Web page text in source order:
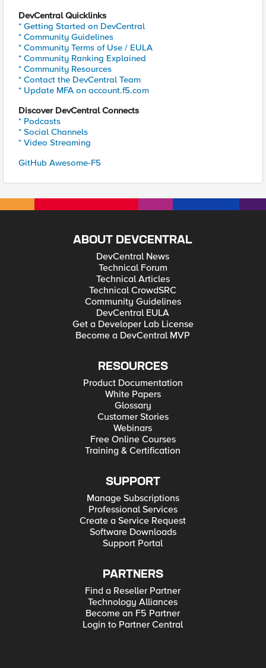
DevCentral Quicklinks
* Getting Started on DevCentral
* Community Guidelines
* Community Terms of Use / EULA
* Community Ranking Explained
* Community Resources
* Contact the DevCentral Team
* Update MFA on account.f5.com
Discover DevCentral Connects
* Podcasts
* Social Channels
* Video Streaming
GitHub Awesome-F5
ABOUT DEVCENTRAL
DevCentral News
Technical Forum
Technical Articles
Technical CrowdSRC
Community Guidelines
DevCentral EULA
Get a Developer Lab License
Become a DevCentral MVP
RESOURCES
Product Documentation
White Papers
Glossary
Customer Stories
Webinars
Free Online Courses
Training & Certification
SUPPORT
Manage Subscriptions
Professional Services
Create a Service Request
Software Downloads
Support Portal
PARTNERS
Find a Reseller Partner
Technology Alliances
Become an F5 Partner
Login to Partner Central